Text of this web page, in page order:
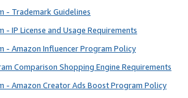
- Trademark Guidelines
- IP License and Usage Requirements
- Amazon Influencer Program Policy
Comparison Shopping Engine Requirements
- Amazon Creator Ads Boost Program Policy